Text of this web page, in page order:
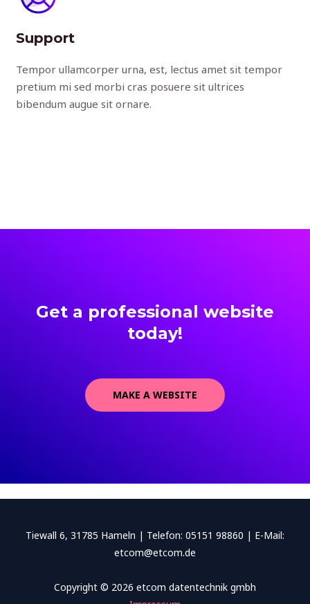
Support
Tempor ullamcorper urna, est, lectus amet sit tempor
pretium mi sed morbi cras posuere sit ultrices
bibendum augue sit ornare.
Get a professional website
today!
MAKE A WEBSITE
Tiewall 6, 31785 Hameln | Telefon: 05151 98860 | E-Mail:
etcom@etcom.de
Copyright © 2026 etcom datentechnik gmbh